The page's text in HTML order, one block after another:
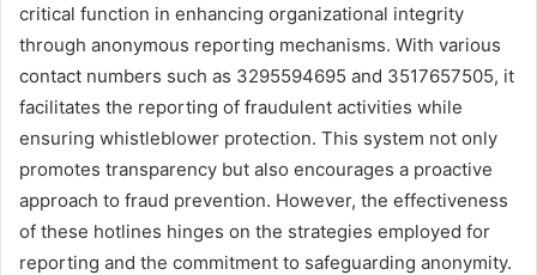
critical function in enhancing organizational integrity
through anonymous reporting mechanisms. With various
contact numbers such as 3295594695 and 3517657505, it
facilitates the reporting of fraudulent activities while
ensuring whistleblower protection. This system not only
promotes transparency but also encourages a proactive
approach to fraud prevention. However, the effectiveness
of these hotlines hinges on the strategies employed for
reporting and the commitment to safeguarding anonymity.